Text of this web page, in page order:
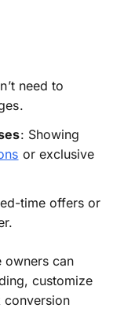
need to
: Showing
or exclusive
time offers or
can
customize